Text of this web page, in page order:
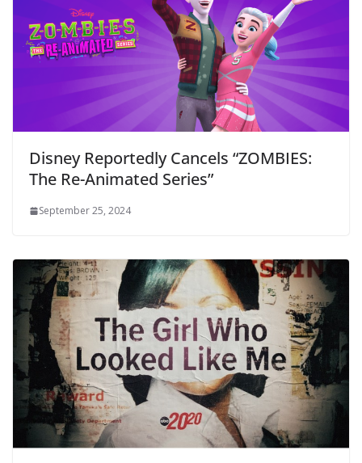
Disney Reportedly Cancels “ZOMBIES:
The Re-Animated Series”
September 25, 2024